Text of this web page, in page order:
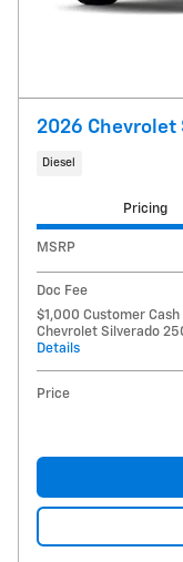
2026 Chevrolet
Diesel
Pricing
MSRP
Doc Fee
$1,000 Customer
Chevrolet Silverado
Details
Price